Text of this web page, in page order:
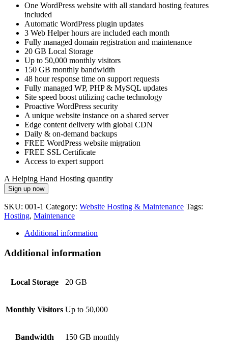
One WordPress website with all standard hosting features
included
Automatic WordPress plugin updates
3 Web Helper hours are included each month
Fully managed domain registration and maintenance
20 GB Local Storage
Up to 50,000 monthly visitors
150 GB monthly bandwidth
48 hour response time on support requests
Fully managed WP, PHP & MySQL updates
Site speed boost utilizing cache technology
Proactive WordPress security
A unique website instance on a shared server
Edge content delivery with global CDN
Daily & on-demand backups
FREE WordPress website migration
FREE SSL Certificate
Access to expert support
A Helping Hand Hosting quantity
Sign up now
SKU: 001-1 Category: Website Hosting & Maintenance Tags:
Hosting, Maintenance
Additional information
Additional information
Local Storage 20 GB
Monthly Visitors Up to 50,000
Bandwidth 150 GB monthly